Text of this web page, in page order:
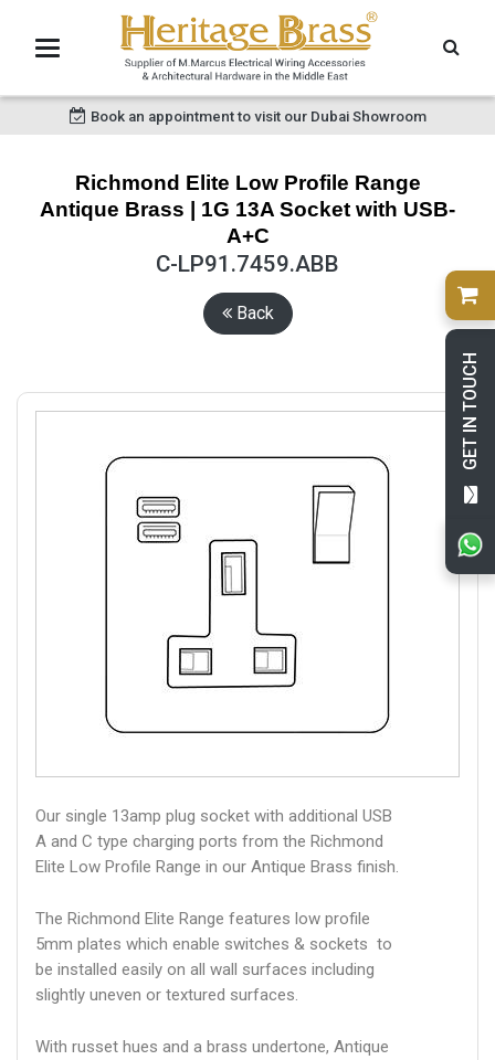
GET IN TOUCH
Book an appointment to visit our Dubai Showroom
Richmond Elite Low Profile Range
Antique Brass | 1G 13A Socket with USB-
A+C
C-LP91.7459.ABB
Back
Our single 13amp plug socket with additional USB
A and C type charging ports from the Richmond
Elite Low Profile Range in our Antique Brass finish.
The Richmond Elite Range features low profile
5mm plates which enable switches & sockets to
be installed easily on all wall surfaces including
slightly uneven or textured surfaces.
With russet hues and a brass undertone, Antique